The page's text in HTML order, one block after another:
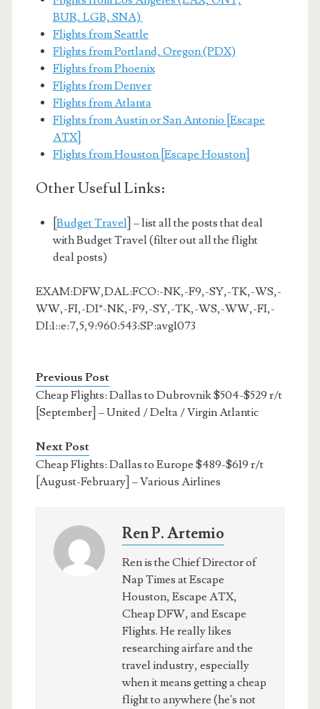
BUR, LGB, SNA)
Flights from Seattle
Flights from Portland, Oregon (PDX)
Flights from Phoenix
Flights from Denver
Flights from Atlanta
Flights from Austin or San Antonio [Escape
ATX]
Flights from Houston [Escape Houston]
Other Useful Links:
Budget Travel ] – list all the posts that deal
with Budget Travel (filter out all the flight
deal posts)
EXAM:DFW,DAL:FCO:-NK,-F9,-SY,-TK,-WS,-
WW,-FI,-DI*-NK,-F9,-SY,-TK,-WS,-WW,-FI,-
DI:1::e:7,5,9:960:543:SP:avg1073
Previous Post
Cheap Flights: Dallas to Dubrovnik $504-$529 r/t
[September] – United / Delta / Virgin Atlantic
Next Post
Cheap Flights: Dallas to Europe $489-$619 r/t
[August-February] – Various Airlines
Ren P. Artemio
Ren is the Chief Director of
Nap Times at Escape
Houston, Escape ATX,
Cheap DFW, and Escape
Flights. He really likes
researching airfare and the
travel industry, especially
when it means getting a cheap
flight to anywhere (he's not